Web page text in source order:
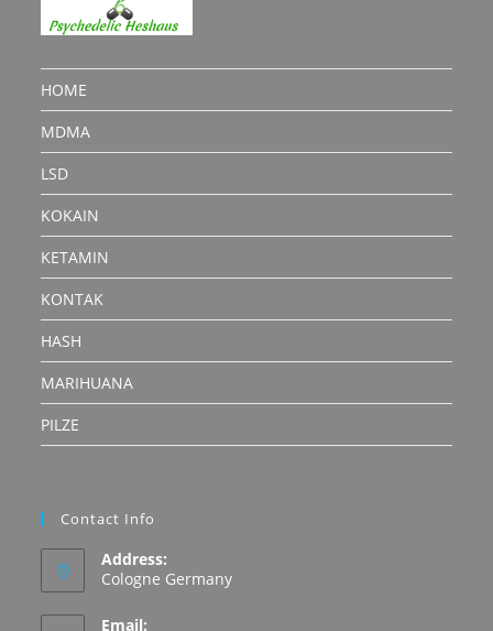
HOME
MDMA
LSD
KOKAIN
KETAMIN
KONTAK
HASH
MARIHUANA
PILZE
Contact Info
Address:
Cologne Germany
Email: